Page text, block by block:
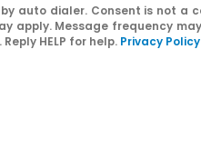
auto dialer. Consent is not a
apply. Message frequency
HELP for help. Privacy Policy